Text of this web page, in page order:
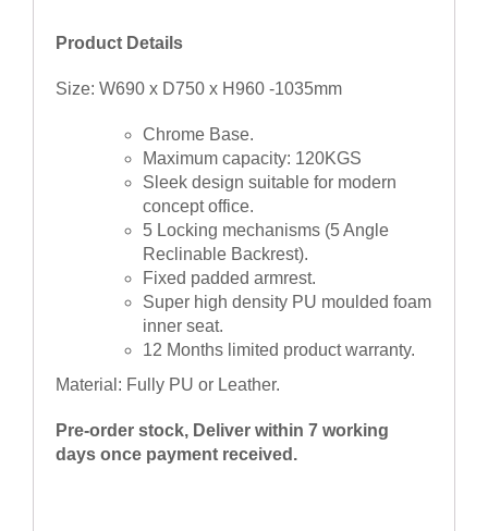
Product Details
Size: W690 x D750 x H960 -1035mm
Chrome Base.
Maximum capacity: 120KGS
Sleek design suitable for modern
concept office.
5 Locking mechanisms (5 Angle
Reclinable Backrest).
Fixed padded armrest.
Super high density PU moulded foam
inner seat.
12 Months limited product warranty.
Material: Fully PU or Leather.
Pre-order stock, Deliver within 7 working
days once payment received.